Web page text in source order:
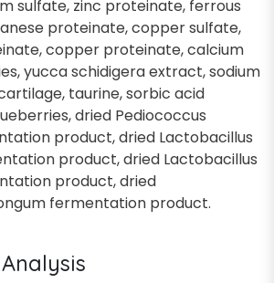
sulfate, zinc proteinate, ferrous
proteinate, copper sulfate,
copper proteinate, calcium
yucca schidigera extract, sodium
taurine, sorbic acid
dried Pediococcus
product, dried Lactobacillus
product, dried Lactobacillus
product, dried
fermentation product.